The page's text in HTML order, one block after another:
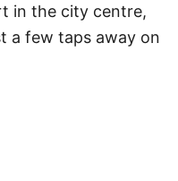
in the city centre,
a few taps away on